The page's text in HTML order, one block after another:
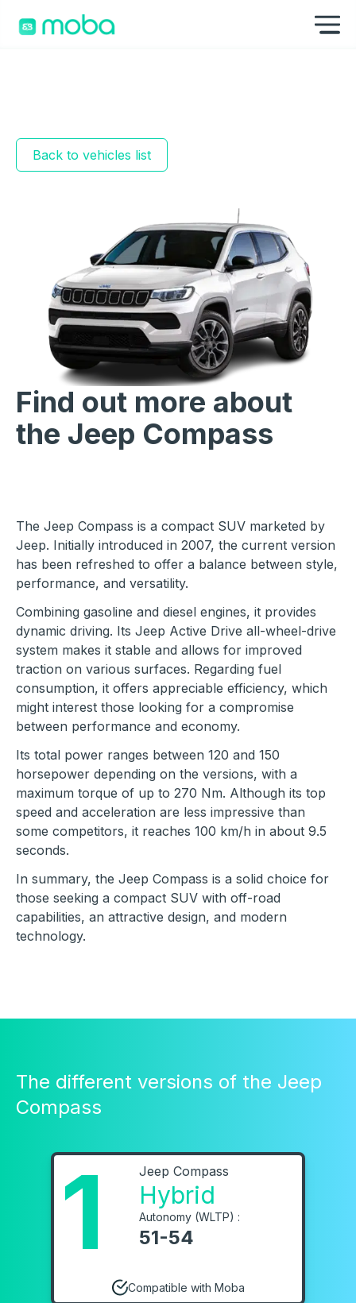
Back to vehicles list
Find out more about
the Jeep Compass
The Jeep Compass is a compact SUV marketed by
Jeep. Initially introduced in 2007, the current version
has been refreshed to offer a balance between style,
performance, and versatility.
Combining gasoline and diesel engines, it provides
dynamic driving. Its Jeep Active Drive all-wheel-drive
system makes it stable and allows for improved
traction on various surfaces. Regarding fuel
consumption, it offers appreciable efficiency, which
might interest those looking for a compromise
between performance and economy.
Its total power ranges between 120 and 150
horsepower depending on the versions, with a
maximum torque of up to 270 Nm. Although its top
speed and acceleration are less impressive than
some competitors, it reaches 100 km/h in about 9.5
seconds.
In summary, the Jeep Compass is a solid choice for
those seeking a compact SUV with off-road
capabilities, an attractive design, and modern
technology.
The different versions of the Jeep
Compass
1 Jeep Compass
Hybrid
Autonomy (WLTP) :
51-54
Compatible with Moba